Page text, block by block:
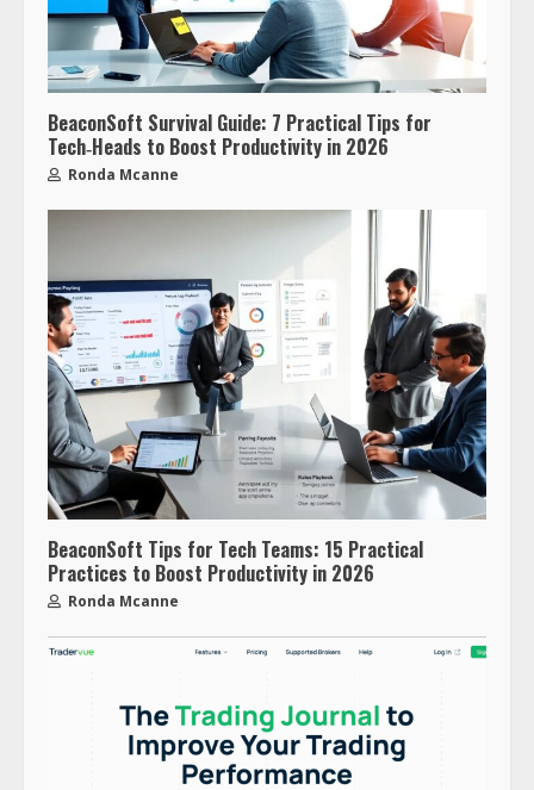
BeaconSoft Survival Guide: 7 Practical Tips for
Tech‑Heads to Boost Productivity in 2026
Ronda Mcanne
BeaconSoft Tips for Tech Teams: 15 Practical
Practices to Boost Productivity in 2026
Ronda Mcanne